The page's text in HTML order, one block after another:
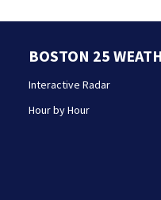
BOSTON 25
Interactive Radar
Hour by Hour